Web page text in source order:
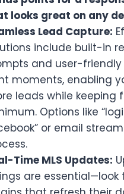
looks great on any
Lead Capture:
include built-in
and user-
moments, enabling
leads while keeping
Options like
or email
Time MLS Updates:
are essential—look